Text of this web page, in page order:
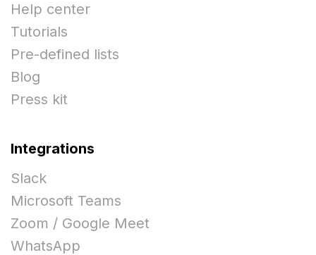
Help center
Tutorials
Pre-defined lists
Blog
Press kit
Integrations
Slack
Microsoft Teams
Zoom / Google Meet
WhatsApp